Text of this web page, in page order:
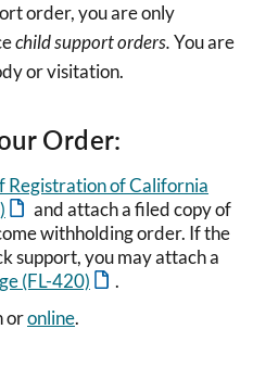
order, you are only
child support orders.You are
or visitation.
Order:
Registration of California
and attach a filed copy of
withholding order. If the
support, you may attach a
(FL-420)
.
oronline.